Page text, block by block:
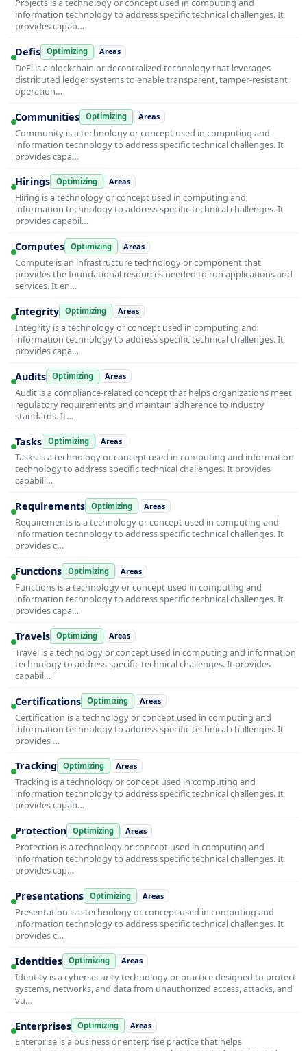
Projects is a technology or concept used in computing and
information technology to address specific technical challenges. It
provides capab…
Defis Optimizing Areas
DeFi is a blockchain or decentralized technology that leverages
distributed ledger systems to enable transparent, tamper-resistant
operation…
Communities Optimizing Areas
Community is a technology or concept used in computing and
information technology to address specific technical challenges. It
provides capa…
Hirings Optimizing Areas
Hiring is a technology or concept used in computing and
information technology to address specific technical challenges. It
provides capabil…
Computes Optimizing Areas
Compute is an infrastructure technology or component that
provides the foundational resources needed to run applications and
services. It en…
Integrity Optimizing Areas
Integrity is a technology or concept used in computing and
information technology to address specific technical challenges. It
provides capa…
Audits Optimizing Areas
Audit is a compliance-related concept that helps organizations meet
regulatory requirements and maintain adherence to industry
standards. It…
Tasks Optimizing Areas
Tasks is a technology or concept used in computing and information
technology to address specific technical challenges. It provides
capabili…
Requirements Optimizing Areas
Requirements is a technology or concept used in computing and
information technology to address specific technical challenges. It
provides c…
Functions Optimizing Areas
Functions is a technology or concept used in computing and
information technology to address specific technical challenges. It
provides capa…
Travels Optimizing Areas
Travel is a technology or concept used in computing and information
technology to address specific technical challenges. It provides
capabil…
Certifications Optimizing Areas
Certification is a technology or concept used in computing and
information technology to address specific technical challenges. It
provides …
Tracking Optimizing Areas
Tracking is a technology or concept used in computing and
information technology to address specific technical challenges. It
provides capab…
Protection Optimizing Areas
Protection is a technology or concept used in computing and
information technology to address specific technical challenges. It
provides cap…
Presentations Optimizing Areas
Presentation is a technology or concept used in computing and
information technology to address specific technical challenges. It
provides c…
Identities Optimizing Areas
Identity is a cybersecurity technology or practice designed to protect
systems, networks, and data from unauthorized access, attacks, and
vu…
Enterprises Optimizing Areas
Enterprise is a business or enterprise practice that helps